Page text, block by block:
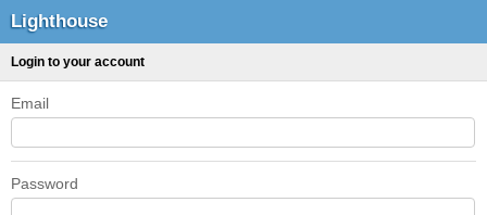
Lighthouse
Login to your account
Email
Password